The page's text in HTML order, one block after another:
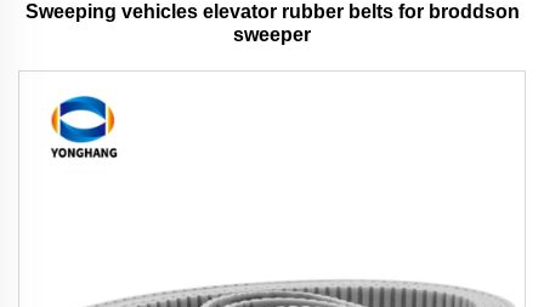
Sweeping vehicles elevator rubber belts for broddson
sweeper